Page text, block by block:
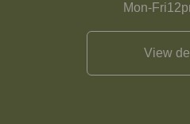
Mon-Fri
View